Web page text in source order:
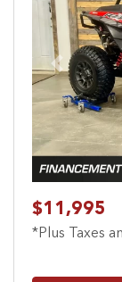
Previous
$11,995
*Plus Taxes